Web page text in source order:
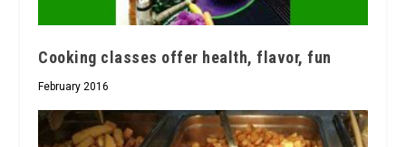
Cooking classes offer health, flavor, fun
February 2016